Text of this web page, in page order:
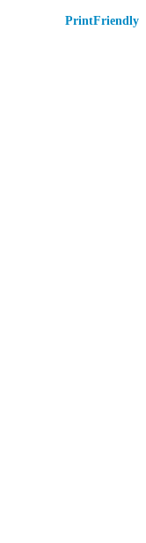
PrintFriendly